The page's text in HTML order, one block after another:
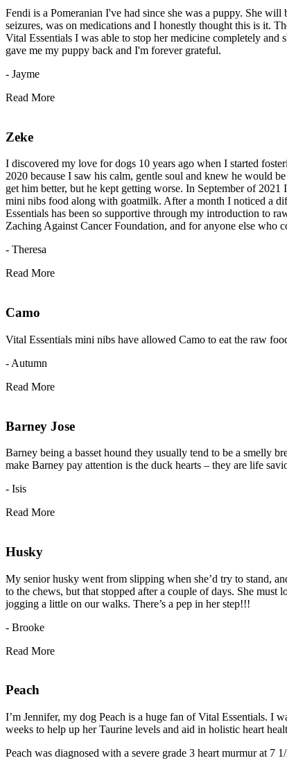
Fendi is a Pomeranian I've had since she was a puppy. She
seizures, was on medications and I honestly thought this is it.
Vital Essentials I was able to stop her medicine completely and
gave me my puppy back and I'm forever grateful.
- Jayme
Read More
Zeke
I discovered my love for dogs 10 years ago when I started
2020 because I saw his calm, gentle soul and knew he would
get him better, but he kept getting worse. In September of
mini nibs food along with goatmilk. After a month I noticed a
Essentials has been so supportive through my introduction to
Zaching Against Cancer Foundation, and for anyone else who
- Theresa
Read More
Camo
Vital Essentials mini nibs have allowed Camo to eat the raw
- Autumn
Read More
Barney Jose
Barney being a basset hound they usually tend to be a smelly
make Barney pay attention is the duck hearts – they are life
- Isis
Read More
Husky
My senior husky went from slipping when she’d try to stand,
to the chews, but that stopped after a couple of days. She must
jogging a little on our walks. There’s a pep in her step!!!
- Brooke
Read More
Peach
I’m Jennifer, my dog Peach is a huge fan of Vital Essentials. I
weeks to help up her Taurine levels and aid in holistic heart
Peach was diagnosed with a severe grade 3 heart murmur at 7